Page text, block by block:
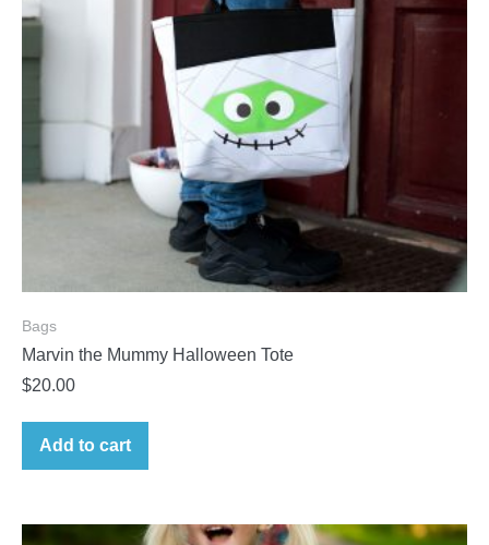
Bags
Marvin the Mummy Halloween Tote
$20.00
Add to cart